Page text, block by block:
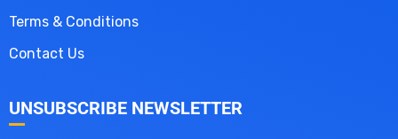
Terms & Conditions
Contact Us
UNSUBSCRIBE NEWSLETTER